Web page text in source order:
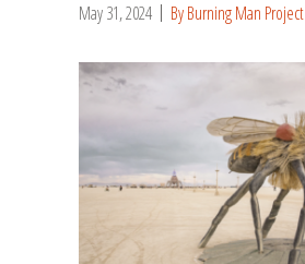
May 31, 2024 By Burning Man Project